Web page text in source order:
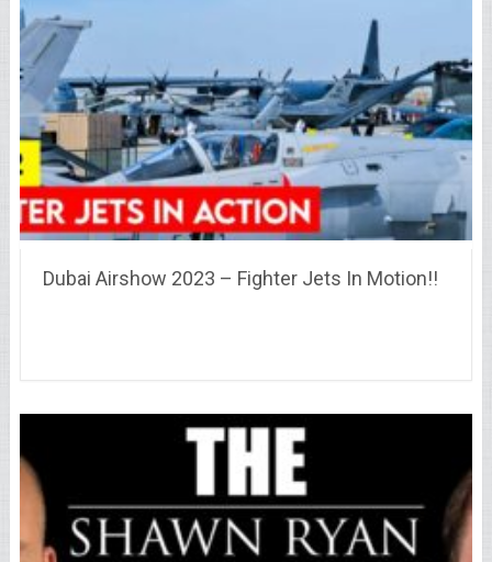
Dubai Airshow 2023 – Fighter Jets In Motion!!